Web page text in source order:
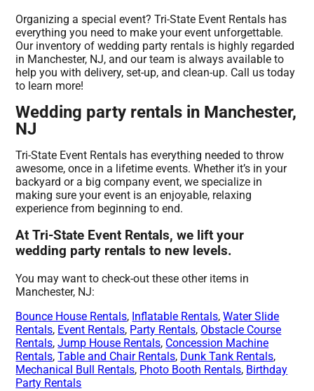
Organizing a special event? Tri-State Event Rentals has
everything you need to make your event unforgettable.
Our inventory of wedding party rentals is highly regarded
in Manchester, NJ, and our team is always available to
help you with delivery, set-up, and clean-up. Call us today
to learn more!
Wedding party rentals in Manchester,
NJ
Tri-State Event Rentals has everything needed to throw
awesome, once in a lifetime events. Whether it’s in your
backyard or a big company event, we specialize in
making sure your event is an enjoyable, relaxing
experience from beginning to end.
At Tri-State Event Rentals, we lift your
wedding party rentals to new levels.
You may want to check-out these other items in
Manchester, NJ:
Bounce House Rentals, Inflatable Rentals,Water Slide
Rentals, Event Rentals, Party Rentals, Obstacle Course
Rentals,Jump House Rentals, Concession Machine
Rentals,Table and Chair Rentals, Dunk Tank Rentals,
Mechanical Bull Rentals, Photo Booth Rentals, Birthday
Party Rentals